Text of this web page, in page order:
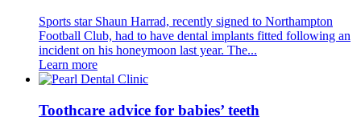
Sports star Shaun Harrad, recently signed to Northampton
Football Club, had to have dental implants fitted following an
incident on his honeymoon last year. The...
Learn more
Toothcare advice for babies’ teeth